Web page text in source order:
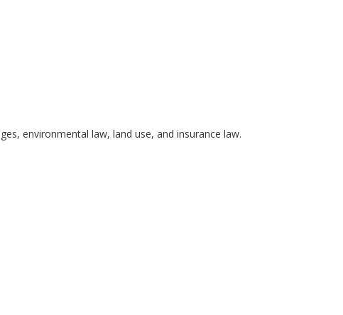
environmental law, land use, and insurance law.